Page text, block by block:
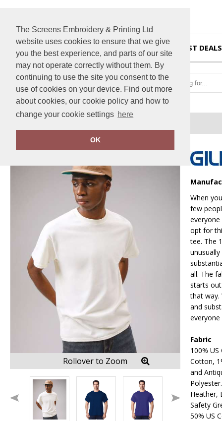
The Screens Embroidery & Printing Ltd
website uses cookies to ensure that we give
you the best experience, and parts of our site
may not operate correctly without them. By
continuing to use the site you consent to the
use of cookies on your device. Find out more
about cookies, our cookie policy and how to
change your cookie settings here
OK
HOME BEST DEALS
Rollover to Zoom
When
few
opt for
tee. The
all. The
starts
that way.
and
everyone
Fabric
100%
Cotton,
and
Heather,
Safety
50% US